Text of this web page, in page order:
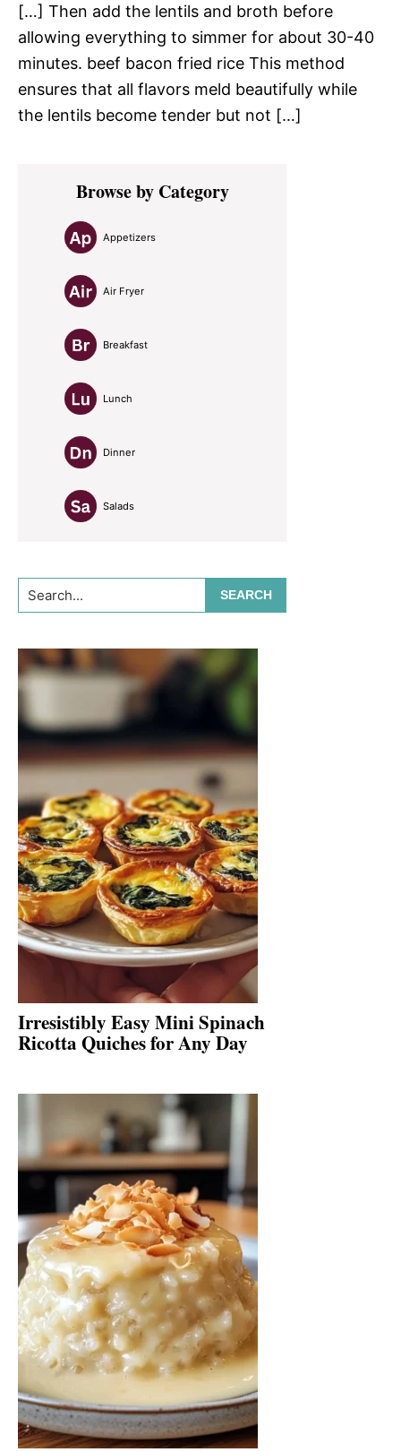
[…] Then add the lentils and broth before
allowing everything to simmer for about 30-40
minutes. beef bacon fried rice This method
ensures that all flavors meld beautifully while
the lentils become tender but not […]
Primary
SidebarBrowse by Category
Appetizers
Air Fryer
Breakfast
Lunch
Dinner
Salads
Search...
Irresistibly Easy Mini Spinach
Ricotta Quiches for Any Day